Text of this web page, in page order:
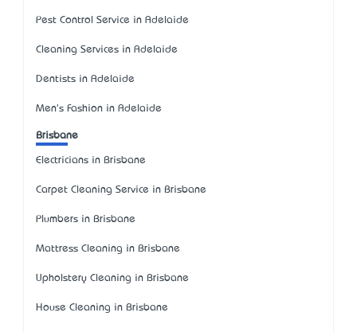
Pest Control Service in Adelaide
Cleaning Services in Adelaide
Dentists in Adelaide
Men's Fashion in Adelaide
Brisbane
Electricians in Brisbane
Carpet Cleaning Service in Brisbane
Plumbers in Brisbane
Mattress Cleaning in Brisbane
Upholstery Cleaning in Brisbane
House Cleaning in Brisbane